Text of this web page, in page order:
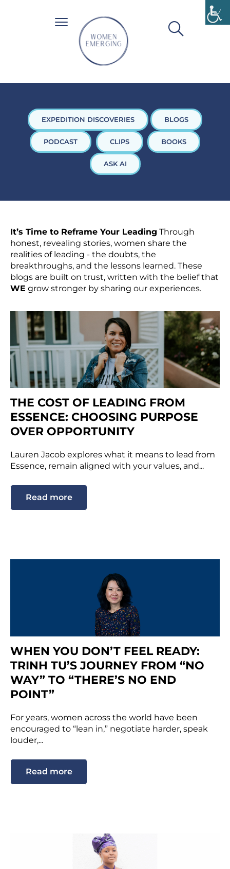
EXPEDITION DISCOVERIES BLOGS
PODCAST CLIPS BOOKS
ASK AI
It’s Time to Reframe Your Leading Through
honest, revealing stories, women share the
realities of leading - the doubts, the
breakthroughs, and the lessons learned. These
blogs are built on trust, written with the belief that
WE grow stronger by sharing our experiences.
THE COST OF LEADING FROM
ESSENCE: CHOOSING PURPOSE
OVER OPPORTUNITY
Lauren Jacob explores what it means to lead from
Essence, remain aligned with your values, and...
Read more
WHEN YOU DON’T FEEL READY:
TRINH TU’S JOURNEY FROM “NO
WAY” TO “THERE’S NO END
POINT”
For years, women across the world have been
encouraged to “lean in,” negotiate harder, speak
louder,...
Read more